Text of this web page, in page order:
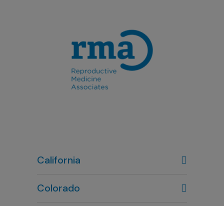
California
Colorado